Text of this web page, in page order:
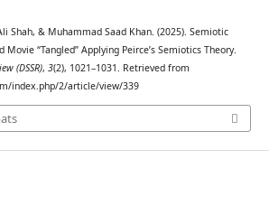
Shah, & Muhammad Saad Khan. (2025). Semiotic
“Tangled” Applying Peirce’s Semiotics Theory.
(DSSR), 3(2), 1021–1031. Retrieved from
index.php/2/article/view/339